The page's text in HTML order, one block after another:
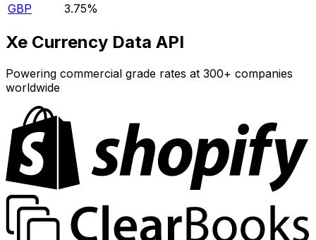
GBP
3.75%
Xe Currency Data API
Powering commercial grade rates at 300+ companies
worldwide